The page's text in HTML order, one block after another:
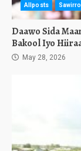
Allposts Sawirro
Daawo Sida
Bakool Iyo
May 28, 2026